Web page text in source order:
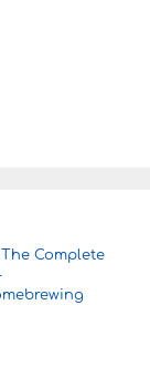
Complete